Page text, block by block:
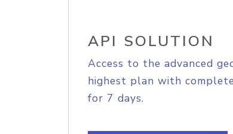
API SOLUTION
Access to the advanced
highest plan with
for 7 days.